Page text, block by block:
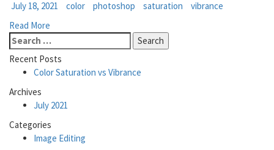
July 18, 2021 color photoshop saturation
vibrance
Read More
Search
for:
Recent Posts
Color Saturation vs Vibrance
Archives
July 2021
Categories
Image Editing